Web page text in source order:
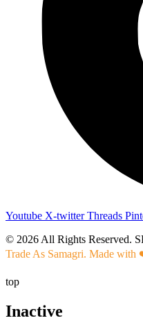
Youtube X-twitter Threads
© 2026 All Rights Reserved.
Trade As Samagri. Made
top
Inactive